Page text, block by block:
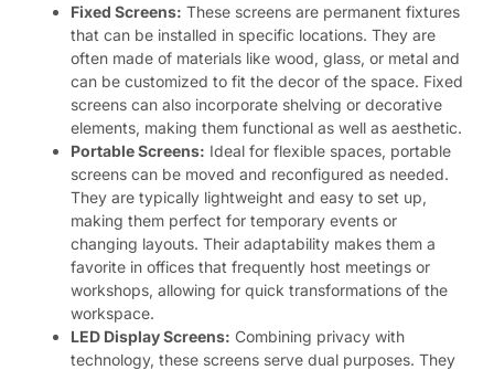
Fixed Screens: These screens are permanent fixtures
that can be installed in specific locations. They are
often made of materials like wood, glass, or metal and
can be customized to fit the decor of the space. Fixed
screens can also incorporate shelving or decorative
elements, making them functional as well as aesthetic.
Portable Screens: Ideal for flexible spaces, portable
screens can be moved and reconfigured as needed.
They are typically lightweight and easy to set up,
making them perfect for temporary events or
changing layouts. Their adaptability makes them a
favorite in offices that frequently host meetings or
workshops, allowing for quick transformations of the
workspace.
LED Display Screens: Combining privacy with
technology, these screens serve dual purposes. They